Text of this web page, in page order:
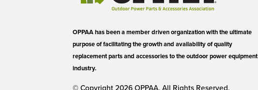
OPPAA has been a member driven organization with the ultimate
purpose of facilitating the growth and availability of quality
replacement parts and accessories to the outdoor power equipment
industry.